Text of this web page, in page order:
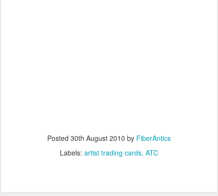
Posted 30th August 2010 by FiberAntics
Labels: artist trading cards ATC